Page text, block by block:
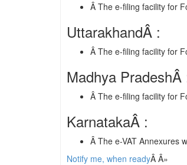
Â The e-filing facility for
UttarakhandÂ :
Â The e-filing facility for
Madhya PradeshÂ
Â The e-filing facility for
KarnatakaÂ :
Â The e-VAT Annexures
Notify me, when readyÂ Â»